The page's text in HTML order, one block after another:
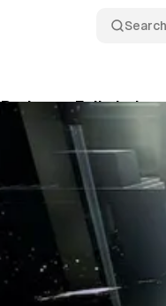
Search
Podcast: Felix
No Proscenium Staff